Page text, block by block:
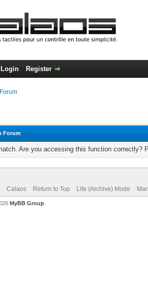
Login Register
Forum
Are you accessing this function correctly?
Calaos Return to Top Lite (Archive) Mode
MyBB Group